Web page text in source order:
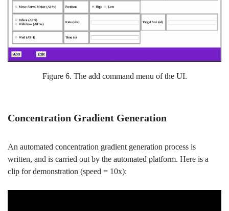
Figure 6. The add command menu of the UI.
Concentration Gradient Generation
An automated concentration gradient generation process is
written, and is carried out by the automated platform. Here is a
clip for demonstration (speed = 10x):